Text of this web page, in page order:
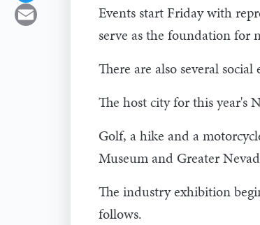
Email
Events start Friday with
serve as the foundation for
There are also several
The host city for this year's
Golf, a hike and a
Museum and Greater
The industry exhibition
follows.